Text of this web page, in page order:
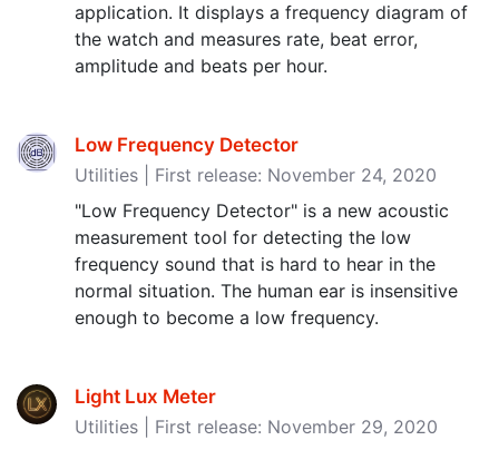
application. It displays a frequency diagram of
the watch and measures rate, beat error,
amplitude and beats per hour.
Low Frequency Detector
Utilities | First release: November 24, 2020
"Low Frequency Detector" is a new acoustic
measurement tool for detecting the low
frequency sound that is hard to hear in the
normal situation. The human ear is insensitive
enough to become a low frequency.
Light Lux Meter
Utilities | First release: November 29, 2020